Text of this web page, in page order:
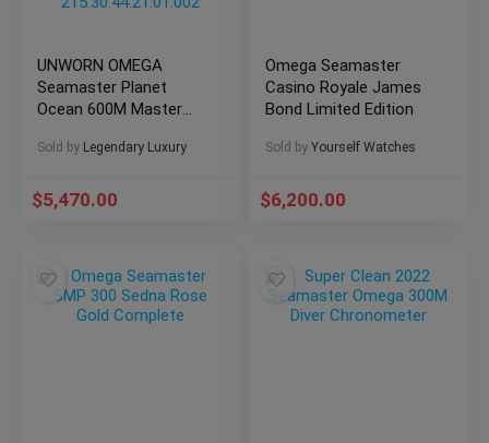
UNWORN OMEGA
Seamaster Planet
Ocean 600M Master
Black Watch 44.25mm
215.30.44.21.01.002
Sold by Legendary Luxury
$5,470.00
Omega Seamaster
Casino Royale James
Bond Limited Edition
Sold by Yourself Watches
$6,200.00